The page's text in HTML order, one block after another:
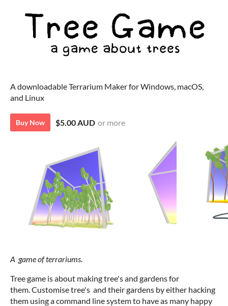
A downloadable Terrarium Maker for Windows, macOS,
and Linux
Buy Now $5.00 AUD or more
A game of terrariums.
Tree game is about making tree's and gardens for
them. Customise tree's and their gardens by either hacking
them using a command line system to have as many happy